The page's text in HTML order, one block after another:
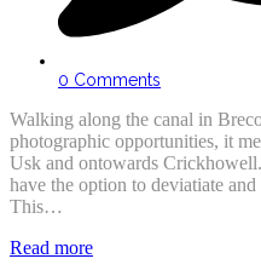
0 Comments
Walking along the canal in
photographic opportunities, it
Usk and ontowards
have the option to deviatiate
This…
Read more